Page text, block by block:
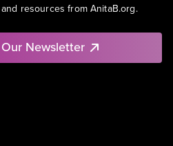
resources from AnitaB.org.
Newsletter